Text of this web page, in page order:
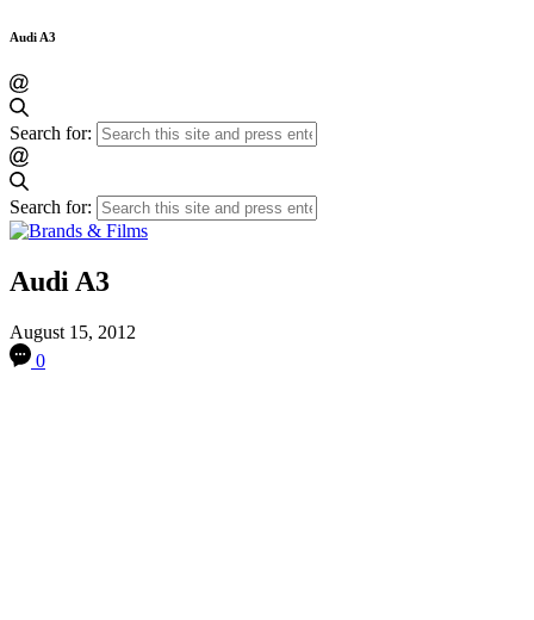
Audi A3
Search for:
Search for:
Audi A3
August 15, 2012
0